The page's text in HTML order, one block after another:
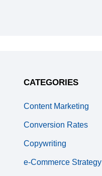
CATEGORIES
Content Marketing
Conversion Rates
Copywriting
e-Commerce Strategy